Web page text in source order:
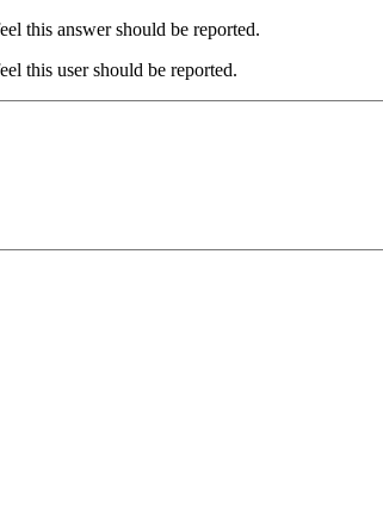
this answer should be reported.
this user should be reported.